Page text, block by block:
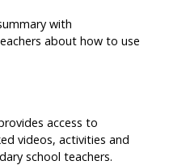
with
about how to use
access to
videos, activities and
school teachers.